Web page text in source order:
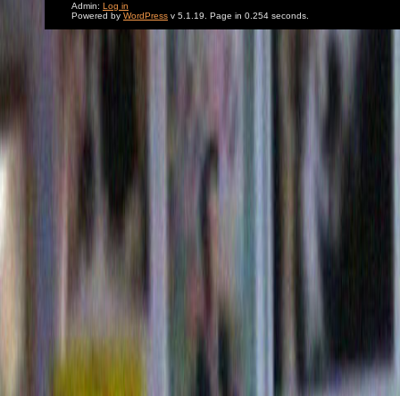
Admin: Log in
Powered by WordPress v 5.1.19. Page in 0.254 seconds.